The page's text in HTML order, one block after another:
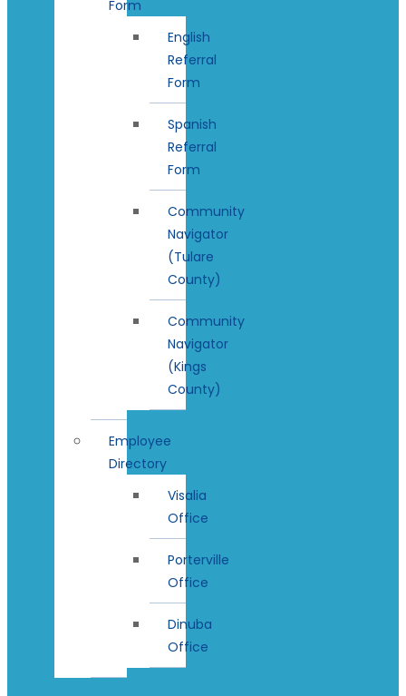
Form
English
Referral
Form
Spanish
Referral
Form
Community
Navigator
(Tulare
County)
Community
Navigator
(Kings
County)
Employee
Directory
Visalia
Office
Porterville
Office
Dinuba
Office